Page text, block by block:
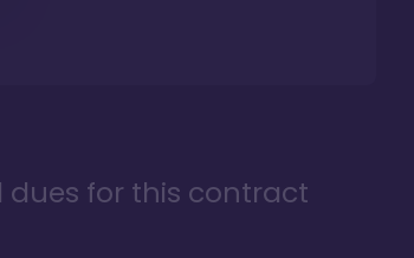
dues for this contract